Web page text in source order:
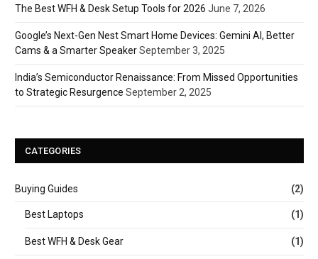
The Best WFH & Desk Setup Tools for 2026 June 7, 2026
Google’s Next-Gen Nest Smart Home Devices: Gemini AI, Better
Cams & a Smarter SpeakerSeptember 3, 2025
India’s Semiconductor Renaissance: From Missed Opportunities
to Strategic Resurgence September 2, 2025
CATEGORIES
Buying Guides (2)
Best Laptops (1)
Best WFH & Desk Gear (1)